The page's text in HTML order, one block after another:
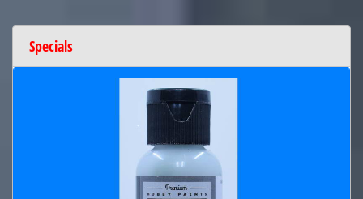
Specials